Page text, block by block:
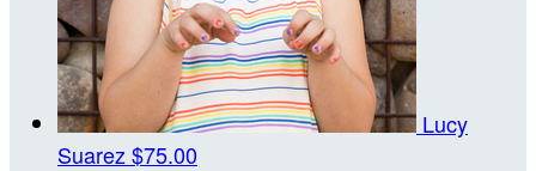
Lucy
Suarez $75.00